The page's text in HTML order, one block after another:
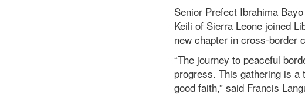
Senior Prefect Ibrahima
Keili of Sierra Leone joined
new chapter in cross-border
“The journey to peaceful
progress. This gathering is a
good faith,” said Francis